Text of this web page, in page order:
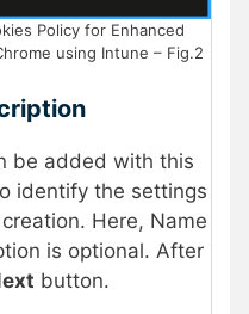
Policy for Enhanced
using Intune – Fig.2
be added with this
identify the settings
Here, Name
is optional. After
button.